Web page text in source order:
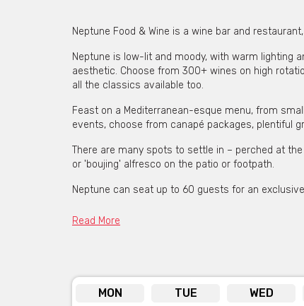
Neptune Food & Wine is a wine bar and
Neptune is low-lit and moody, with warm lighting
aesthetic. Choose from 300+ wines on high
all the classics available too.
Feast on a Mediterranean-esque menu, from
events, choose from canapé packages, plentiful
There are many spots to settle in – perched at
or 'boujing' alfresco on the patio or footpath.
Neptune can seat up to 60 guests for an
Click
Read More
MON TUE WED